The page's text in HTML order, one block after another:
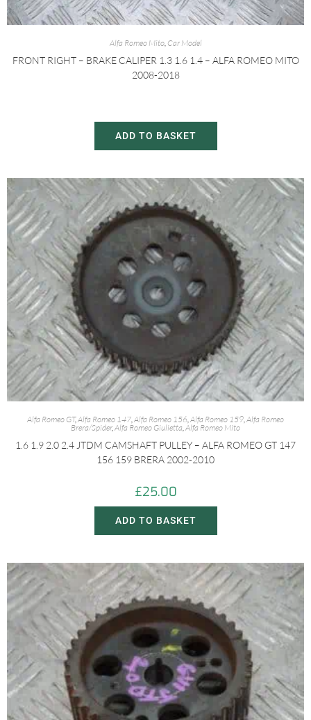
Alfa Romeo Mito, Car Model
FRONT RIGHT – BRAKE CALIPER 1.3 1.6 1.4 – ALFA ROMEO MITO
2008-2018
ADD TO BASKET
Alfa Romeo GT,Alfa Romeo 147,Alfa Romeo 156,Alfa Romeo 159,Alfa Romeo
Brera/Spider,Alfa Romeo Giulietta,Alfa Romeo Mito
1.6 1.9 2.0 2.4 JTDM CAMSHAFT PULLEY – ALFA ROMEO GT 147
156 159 BRERA 2002-2010
£25.00
ADD TO BASKET